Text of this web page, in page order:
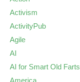
Activism
ActivityPub
Agile
AI
AI for Smart Old Farts
America